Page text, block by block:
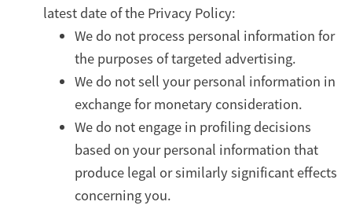
latest date of the Privacy Policy:
We do not process personal information for
the purposes of targeted advertising.
We do not sell your personal information in
exchange for monetary consideration.
We do not engage in profiling decisions
based on your personal information that
produce legal or similarly significant effects
concerning you.